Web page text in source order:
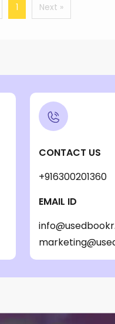
1 Next »
CONTACT US
+916300201360
EMAIL ID